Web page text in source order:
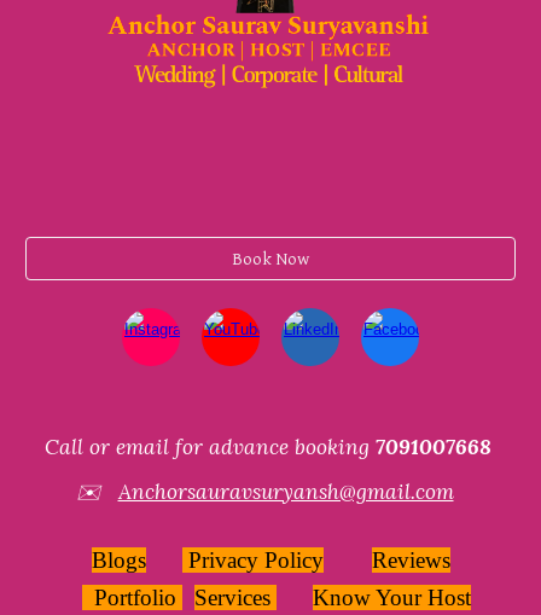
Book Now
Call or email for advance booking 7091007668
✉️Anchorsauravsuryansh@gmail.com
Blogs Privacy Policy
Reviews
Portfolio
Services Know Your Host